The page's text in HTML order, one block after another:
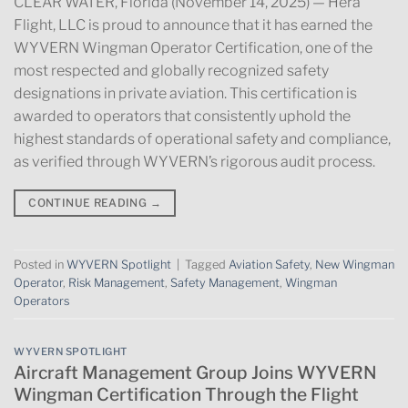
Flight, LLC is proud to announce that it has earned the
WYVERN Wingman Operator Certification, one of the
most respected and globally recognized safety
designations in private aviation. This certification is
awarded to operators that consistently uphold the
highest standards of operational safety and compliance,
as verified through WYVERN’s rigorous audit process.
CONTINUE READING →
Posted in WYVERN Spotlight Tagged Aviation Safety, New Wingman
Operator, Risk Management, Safety Management, Wingman
Operators
WYVERN SPOTLIGHT
Aircraft Management Group Joins WYVERN
Wingman Certification Through the Flight